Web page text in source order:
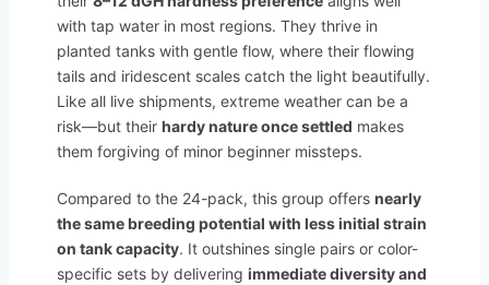
with tap water in most regions. They thrive in
planted tanks with gentle flow, where their flowing
tails and iridescent scales catch the light beautifully.
Like all live shipments, extreme weather can be a
risk—but their hardy nature once settled makes
them forgiving of minor beginner missteps.
Compared to the 24-pack, this group offers nearly
the same breeding potential with less initial strain
on tank capacity. It outshines single pairs or color-
specific sets by delivering immediate diversity and